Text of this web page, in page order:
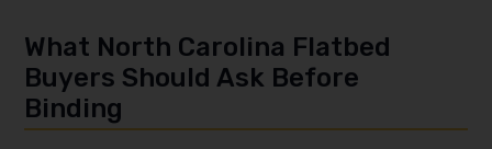
What North Carolina Flatbed
Buyers Should Ask Before
Binding